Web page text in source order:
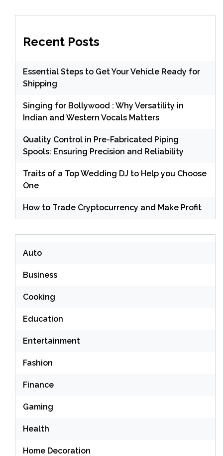
Recent Posts
Essential Steps to Get Your Vehicle Ready for
Shipping
Singing for Bollywood : Why Versatility in
Indian and Western Vocals Matters
Quality Control in Pre-Fabricated Piping
Spools: Ensuring Precision and Reliability
Traits of a Top Wedding DJ to Help you Choose
One
How to Trade Cryptocurrency and Make Profit
Auto
Business
Cooking
Education
Entertainment
Fashion
Finance
Gaming
Health
Home Decoration